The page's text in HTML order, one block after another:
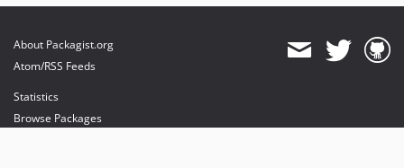
About Packagist.org
Atom/RSS Feeds
Statistics
Browse Packages